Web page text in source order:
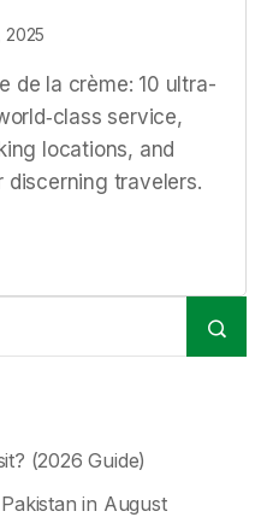
2025
de la crème: 10 ultra-
service,
locations, and
travelers.
(2026 Guide)
in August